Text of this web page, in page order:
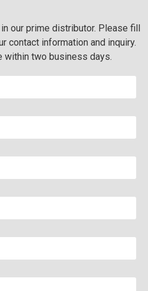
our prime distributor. Please fill
contact information and inquiry.
within two business days.